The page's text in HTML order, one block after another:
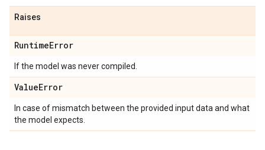
Raises
RuntimeError
If the model was never compiled.
ValueError
In case of mismatch between the provided input data and what
the model expects.